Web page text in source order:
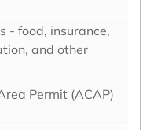
- food, insurance,
and other
Permit (ACAP)